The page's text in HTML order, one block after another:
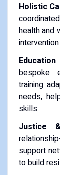
Holistic
health and
bespoke
training
needs,
skills.
Justice
support
to build